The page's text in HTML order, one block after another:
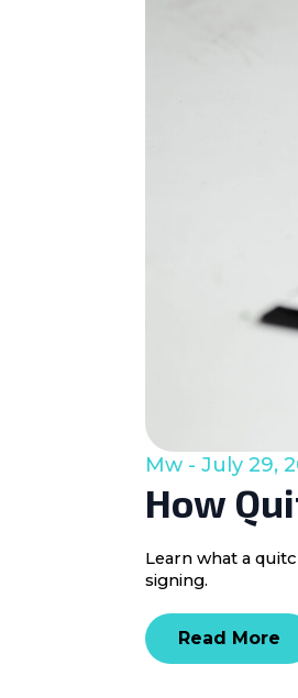
How
Mw July 29,
Learn what a
signing.
Read More